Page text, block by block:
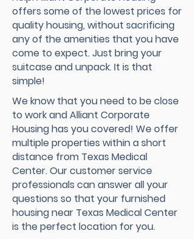
offers some of the lowest prices for
quality housing, without sacrificing
any of the amenities that you have
come to expect. Just bring your
suitcase and unpack. It is that
simple!
We know that you need to be close
to work and Alliant Corporate
Housing has you covered! We offer
multiple properties within a short
distance from Texas Medical
Center. Our customer service
professionals can answer all your
questions so that your furnished
housing near Texas Medical Center
is the perfect location for you.